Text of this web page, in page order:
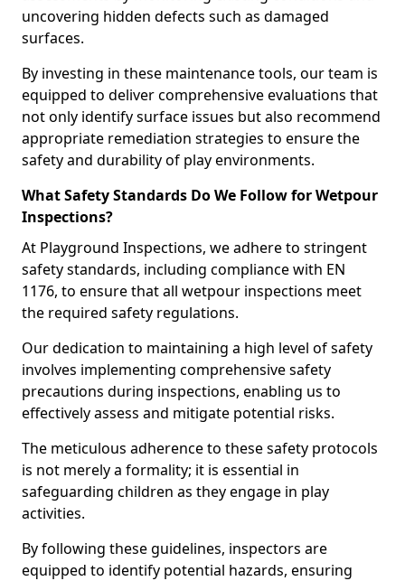
uncovering hidden defects such as damaged
surfaces.
By investing in these maintenance tools, our team is
equipped to deliver comprehensive evaluations that
not only identify surface issues but also recommend
appropriate remediation strategies to ensure the
safety and durability of play environments.
What Safety Standards Do We Follow for Wetpour
Inspections?
At Playground Inspections, we adhere to stringent
safety standards, including compliance with EN
1176, to ensure that all wetpour inspections meet
the required safety regulations.
Our dedication to maintaining a high level of safety
involves implementing comprehensive safety
precautions during inspections, enabling us to
effectively assess and mitigate potential risks.
The meticulous adherence to these safety protocols
is not merely a formality; it is essential in
safeguarding children as they engage in play
activities.
By following these guidelines, inspectors are
equipped to identify potential hazards, ensuring